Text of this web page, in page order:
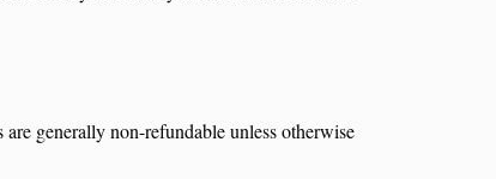
generally non-refundable unless otherwise